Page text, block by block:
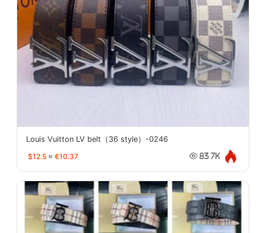
Louis Vuitton LV belt（36 style）-0246
$12.5 ≈ €10.37 83.7K